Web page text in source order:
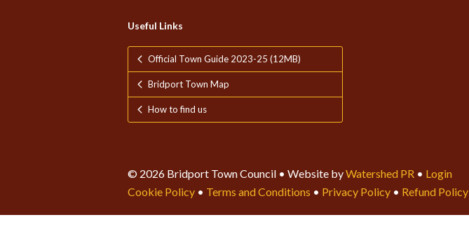
Useful Links
Official Town Guide 2023-25 (12MB)
Bridport Town Map
How to find us
© 2026 Bridport Town Council • Website byWatershed PR • Login
Cookie Policy • Terms and Conditions • Privacy Policy • Refund Policy